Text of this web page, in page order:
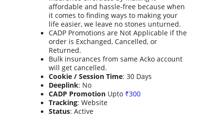
affordable and hassle-free because when
it comes to finding ways to making your
life easier, we leave no stones unturned.
CADP Promotions are Not Applicable if the
order is Exchanged, Cancelled, or
Returned.
Bulk insurances from same Acko account
will get cancelled.
Cookie / Session Time: 30 Days
Deeplink: No
CADP Promotion Upto ₹300
Tracking: Website
Status: Active